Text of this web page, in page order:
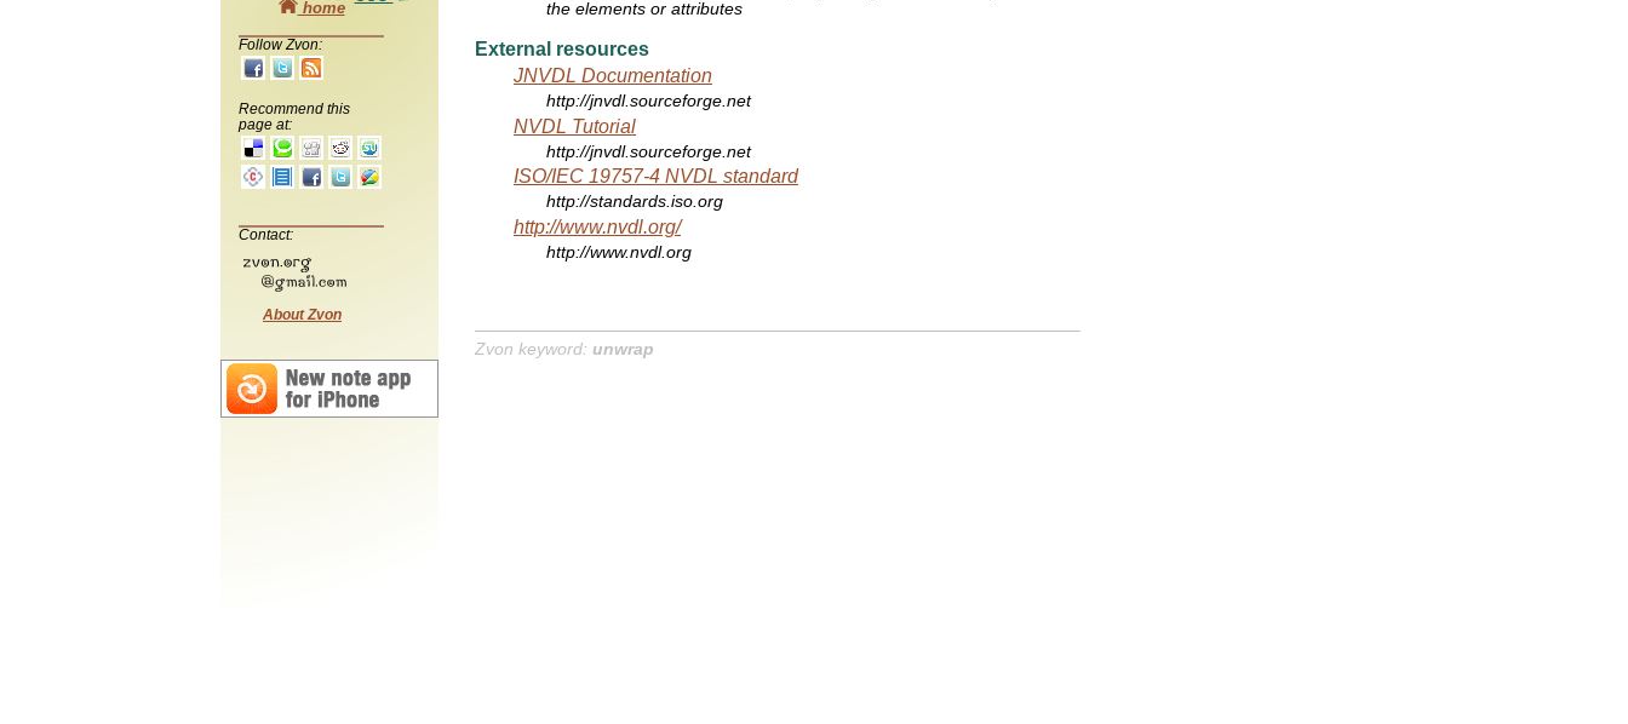
home
Follow Zvon:
Recommend this
page at:
Contact:
About Zvon
the elements or attributes
External resources
JNVDL Documentation
http://jnvdl.sourceforge.net
NVDL Tutorial
http://jnvdl.sourceforge.net
ISO/IEC 19757-4 NVDL standard
http://standards.iso.org
http://www.nvdl.org/
http://www.nvdl.org
Zvon keyword: unwrap